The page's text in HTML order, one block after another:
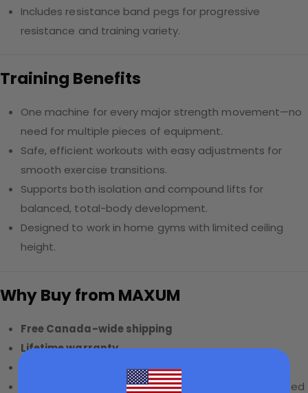
Includes resistance band pegs for progressive
resistance and training variety.
Training Benefits
One machine for every major strength movement—no
need for multiple pieces of equipment.
Safe, efficient workouts with easy adjustments for
smooth exercise transitions.
Supports both isolation and compound lifts for
balanced, total-body development.
Designed to work in home gyms with limited ceiling
height.
Why Buy from MAXUM
Free Canada-wide shipping
Lifetime warranty
available
20% bundle discounton accessories when purchased